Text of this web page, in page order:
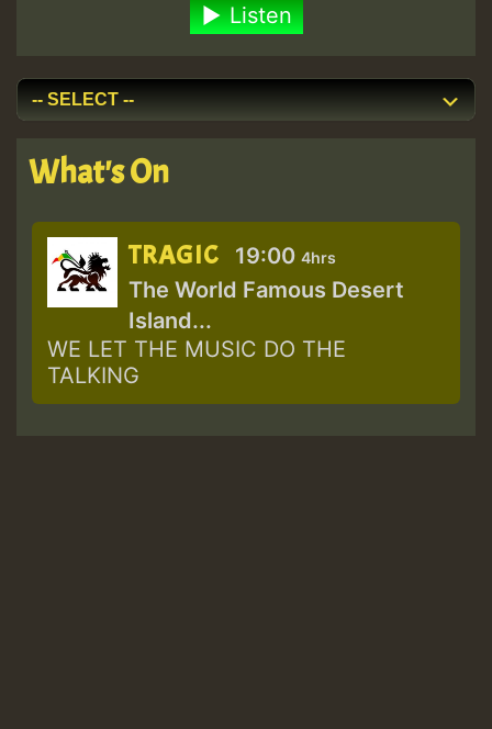
Listen
What's On
TRAGIC 19:00 4hrs
The World Famous Desert
Island...
WE LET THE MUSIC DO THE
TALKING